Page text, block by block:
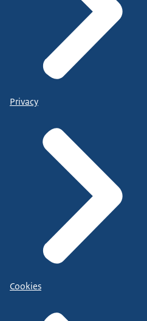
Privacy
Cookies